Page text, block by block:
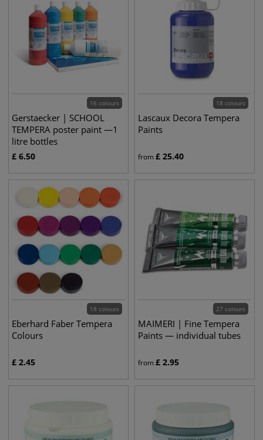
16 colours
Gerstaecker | SCHOOL
TEMPERA poster paint —1
litre bottles
£ 6.50
18 colours
Lascaux Decora Tempera
Paints
from£ 25.40
18 colours
Eberhard Faber Tempera
Colours
£ 2.45
27 colours
MAIMERI | Fine Tempera
Paints — individual tubes
from£ 2.95